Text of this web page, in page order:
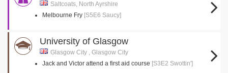
Saltcoats, North Ayrshire
Melbourne Fry [S5E6 Saucy]
University of Glasgow
Glasgow City , Glasgow City
Jack and Victor attend a first aid course [S3E2 Swottin']